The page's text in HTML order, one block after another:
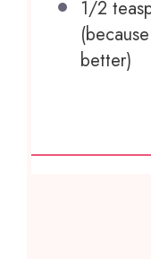
1/2
better)